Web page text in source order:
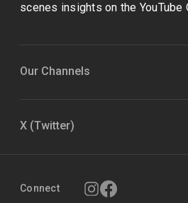
scenes insights on the YouTube
Our Channels
X (Twitter)
Connect